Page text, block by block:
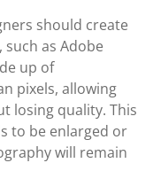
should create
as Adobe
up of
pixels, allowing
losing quality. This
to be enlarged or
will remain